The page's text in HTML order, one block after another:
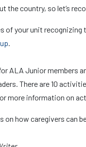
the country, so let’s
of your unit recognizing
.
ALA Junior members
There are 10
more information on
on how caregivers can